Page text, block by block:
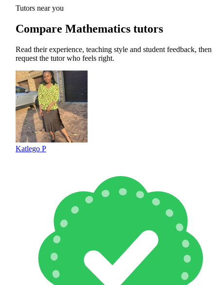
Tutors near you
Compare Mathematics tutors
Read their experience, teaching style and student feedback, then
request the tutor who feels right.
Katlego P